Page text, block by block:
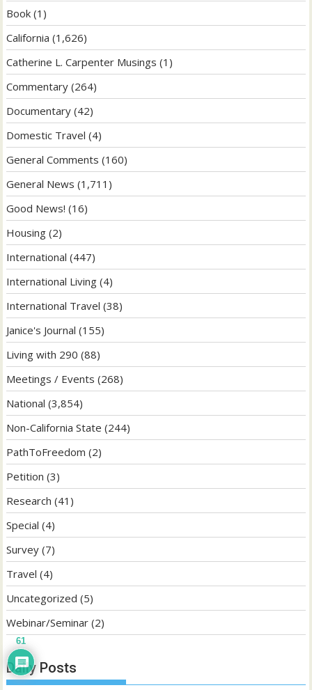
Book (1)
California (1,626)
Catherine L. Carpenter Musings (1)
Commentary (264)
Documentary (42)
Domestic Travel (4)
General Comments (160)
General News (1,711)
Good News! (16)
Housing (2)
International (447)
International Living (4)
International Travel (38)
Janice's Journal (155)
Living with 290 (88)
Meetings / Events (268)
National (3,854)
Non-California State (244)
PathToFreedom (2)
Petition (3)
Research (41)
Special (4)
Survey (7)
Travel (4)
Uncategorized (5)
Webinar/Seminar (2)
Daily Posts
61